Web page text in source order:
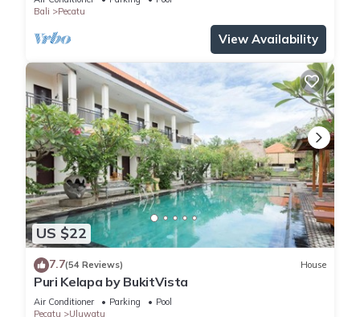
Bali
Pecatu
View Availability
US $22
7.7(54 Reviews) House
Puri Kelapa by BukitVista
Air Conditioner Parking
Pool
Pecatu
Uluwatu